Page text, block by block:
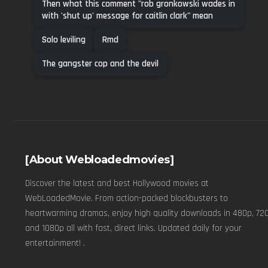
Then what this comment "rob gronkowski wades in
with 'shut up' message for caitlin clark" mean
Solo leviling Rmd
The gangster cop and the devil
[About Webloadedmovies]
Discover the latest and best Hollywood movies at
WebLoadedMovie. From action-packed blockbusters to
heartwarming dramas, enjoy high quality downloads in 480p,
and 1080p all with fast, direct links. Updated daily for your
entertainment! .